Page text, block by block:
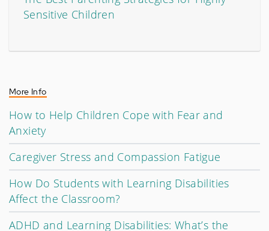
Sensitive Children
More Info
How to Help Children Cope with Fear and
Anxiety
Caregiver Stress and Compassion Fatigue
How Do Students with Learning Disabilities
Affect the Classroom?
ADHD and Learning Disabilities: What’s the